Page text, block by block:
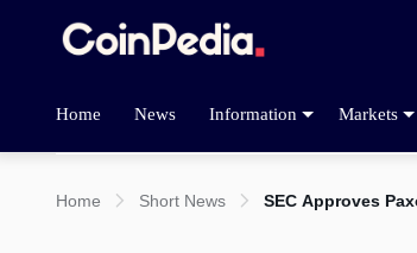
Home News Information Markets
Home Short News SEC Approves